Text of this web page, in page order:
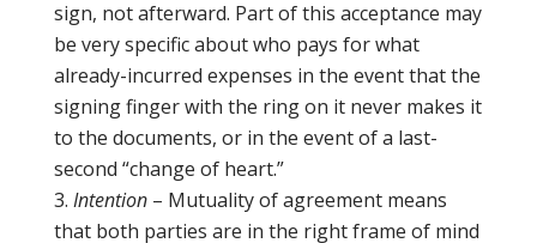
sign, not afterward. Part of this acceptance may
be very specific about who pays for what
already-incurred expenses in the event that the
signing finger with the ring on it never makes it
to the documents, or in the event of a last-
second “change of heart.”
Intention– Mutuality of agreement means
that both parties are in the right frame of mind